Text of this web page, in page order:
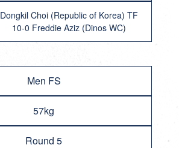
Dongkil Choi (Republic of Korea) TF
10-0 Freddie Aziz (Dinos WC)
Men FS
57kg
Round 5